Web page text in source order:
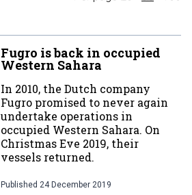
Fugro is back in occupied
Western Sahara
In 2010, the Dutch company
Fugro promised to never again
undertake operations in
occupied Western Sahara. On
Christmas Eve 2019, their
vessels returned.
Published 24 December 2019